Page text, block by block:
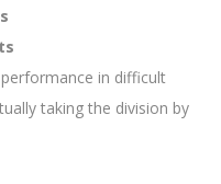
in difficult
taking the division by